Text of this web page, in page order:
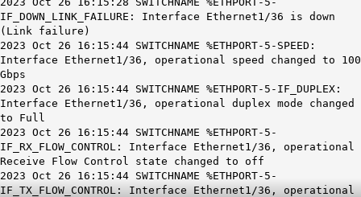
IF_DOWN_LINK_FAILURE: Interface Ethernet1/36 is down
(Link failure)
2023 Oct 26 16:15:44 SWITCHNAME %ETHPORT-5-SPEED:
Interface Ethernet1/36, operational speed changed to 100
Gbps
2023 Oct 26 16:15:44 SWITCHNAME %ETHPORT-5-IF_DUPLEX:
Interface Ethernet1/36, operational duplex mode changed
to Full
2023 Oct 26 16:15:44 SWITCHNAME %ETHPORT-5-
IF_RX_FLOW_CONTROL: Interface Ethernet1/36, operational
Receive Flow Control state changed to off
2023 Oct 26 16:15:44 SWITCHNAME %ETHPORT-5-
IF_TX_FLOW_CONTROL: Interface Ethernet1/36, operational